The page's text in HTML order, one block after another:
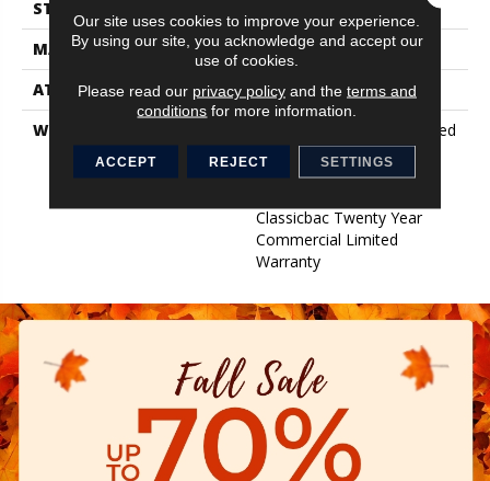
STYLE
MATERIAL
Eco Solution Q® Nylon
ATTACHED PAD
Synthetic, ClassicBac®
WARRANTY
10 Year Commercial Limited
Warranty For Classicbac
Products, Eco Solution Q
Classicbac Twenty Year
Commercial Limited
Warranty
Our site uses cookies to improve your experience.
By using our site, you acknowledge and accept our
use of cookies.
Please read our privacy policyand the terms and
conditions for more information.
ACCEPT REJECT SETTINGS